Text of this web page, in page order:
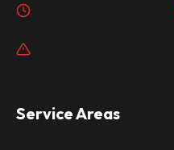
Service Areas